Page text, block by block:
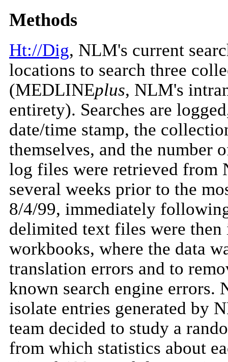
Methods
Ht://Dig, NLM's current
locations to search three
(MEDLINEplus, NLM's
entirety). Searches are
date/time stamp, the
themselves, and the number
log files were retrieved from
several weeks prior to the
8/4/99, immediately
delimited text files were
workbooks, where the data
translation errors and to
known search engine errors.
isolate entries generated by
team decided to study a
from which statistics about